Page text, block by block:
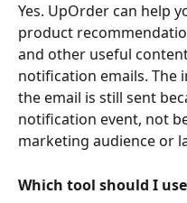
Yes. UpOrder can help
product
and other useful
notification emails.
the email is still sent
notification event, not
marketing audience or
Which tool should I